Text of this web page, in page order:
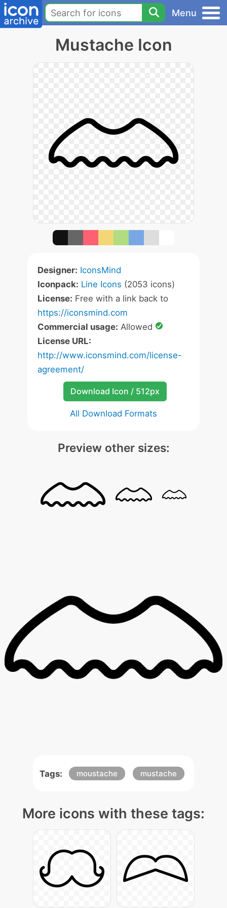
Menu
Mustache Icon
Designer: IconsMind
Iconpack: Line Icons (2053 icons)
License: Free with a link back to
https://iconsmind.com
Commercial usage: Allowed
License URL:
http://www.iconsmind.com/license-
agreement/
Download Icon / 512px
All Download Formats
Preview other sizes:
Tags: moustache mustache
More icons with these tags: